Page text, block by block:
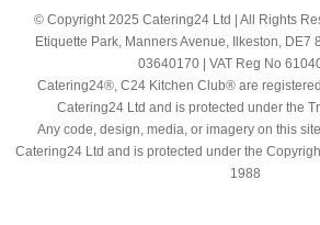
© Copyright 2025 Catering24 Ltd | All Rights
Etiquette Park, Manners Avenue, Ilkeston, DE7
03640170 | VAT Reg No
Catering24®, C24 Kitchen Club® are
Catering24 Ltd and is protected under the
Any code, design, media, or imagery on this
Catering24 Ltd and is protected under the
1988